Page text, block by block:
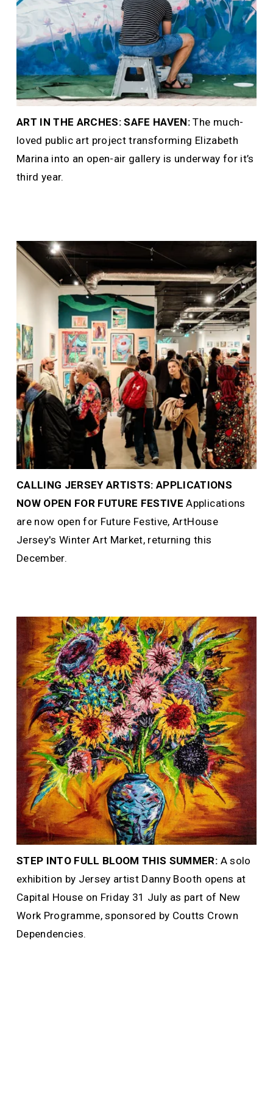
ART IN THE ARCHES: SAFE HAVEN: The much-
loved public art project transforming Elizabeth
Marina into an open-air gallery is underway for it’s
third year.
CALLING JERSEY ARTISTS: APPLICATIONS
NOW OPEN FOR FUTURE FESTIVE Applications
are now open for Future Festive, ArtHouse
Jersey's Winter Art Market, returning this
December.
STEP INTO FULL BLOOM THIS SUMMER: A solo
exhibition by Jersey artist Danny Booth opens at
Capital House on Friday 31 July as part of New
Work Programme, sponsored by Coutts Crown
Dependencies.